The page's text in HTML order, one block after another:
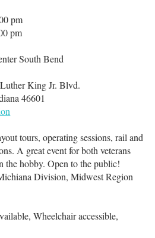
pm
pm
South Bend
King Jr. Blvd.
46601
tours, operating sessions, rail and
A great event for both veterans
the hobby. Open to the public!
Division, Midwest Region
Wheelchair accessible,